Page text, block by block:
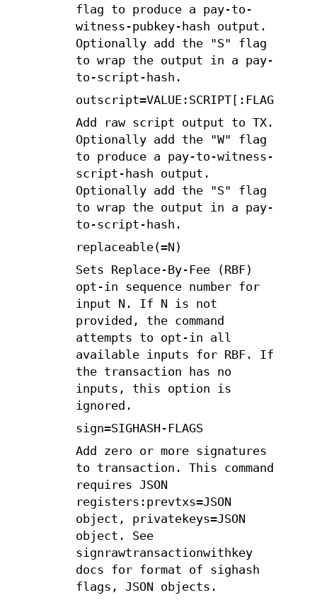
flag to produce a pay-to-
witness-pubkey-hash output.
Optionally add the "S" flag
to wrap the output in a pay-
to-script-hash.
outscript=VALUE:SCRIPT[:FLAGS]
Add raw script output to TX.
Optionally add the "W" flag
to produce a pay-to-witness-
script-hash output.
Optionally add the "S" flag
to wrap the output in a pay-
to-script-hash.
replaceable(=N)
Sets Replace-By-Fee (RBF)
opt-in sequence number for
input N. If N is not
provided, the command
attempts to opt-in all
available inputs for RBF. If
the transaction has no
inputs, this option is
ignored.
sign=SIGHASH-FLAGS
Add zero or more signatures
to transaction. This command
requires JSON
registers:prevtxs=JSON
object, privatekeys=JSON
object. See
signrawtransactionwithkey
docs for format of sighash
flags, JSON objects.